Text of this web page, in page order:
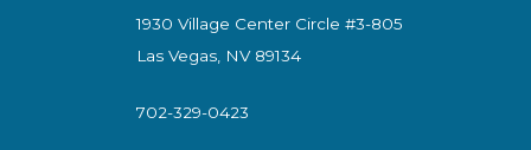
1930 Village Center Circle #3-805
Las Vegas, NV 89134
702-329-0423